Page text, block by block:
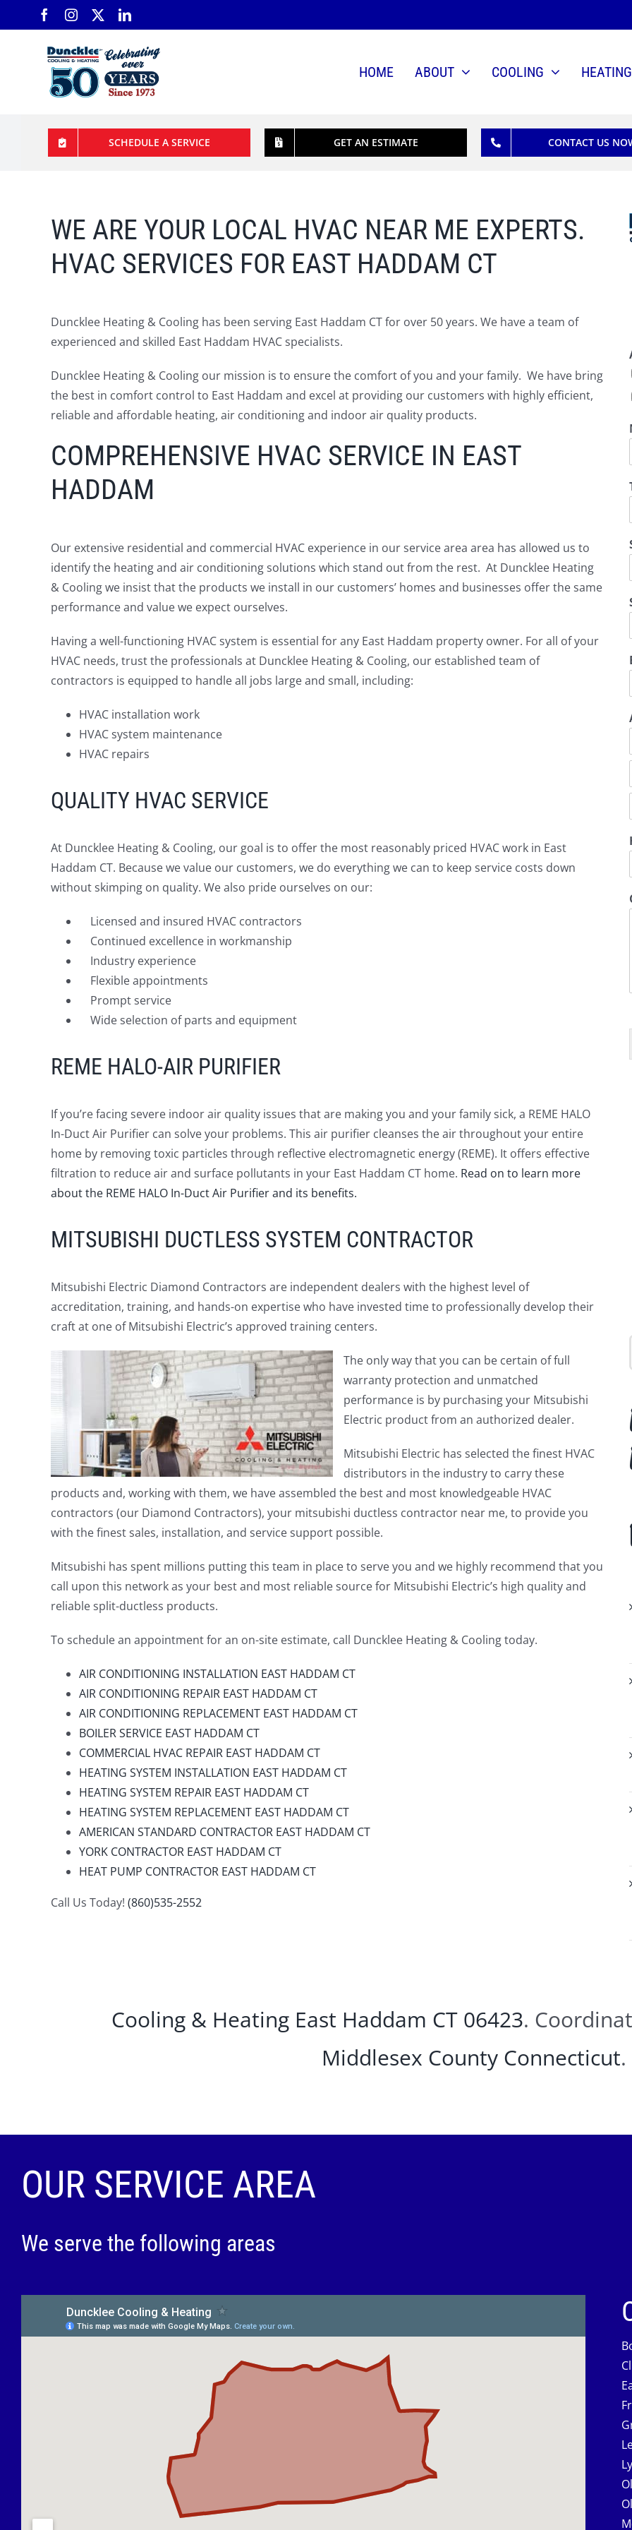
to
HOME ABOUT COOLING HEATING
SCHEDULE A SERVICE GET AN ESTIMATE CONTACT US
WE ARE YOUR LOCAL HVAC NEAR ME EXPERTS.
HVAC SERVICES FOR EAST HADDAM CT
Duncklee Heating & Cooling has been serving East Haddam CT for over 50 years. We have a team of
experienced and skilled East Haddam HVAC specialists.
Duncklee Heating & Cooling our mission is to ensure the comfort of you and your family. We have bring
the best in comfort control to East Haddam and excel at providing our customers with highly efficient,
reliable and affordable heating, air conditioning and indoor air quality products.
COMPREHENSIVE HVAC SERVICE IN EAST
HADDAM
Our extensive residential and commercial HVAC experience in our service area area has allowed us to
identify the heating and air conditioning solutions which stand out from the rest. At Duncklee Heating
& Cooling we insist that the products we install in our customers’ homes and businesses offer the same
performance and value we expect ourselves.
Having a well-functioning HVAC system is essential for any East Haddam property owner. For all of your
HVAC needs, trust the professionals at Duncklee Heating & Cooling, our established team of
contractors is equipped to handle all jobs large and small, including:
HVAC installation work
HVAC system maintenance
HVAC repairs
QUALITY HVAC SERVICE
At Duncklee Heating & Cooling, our goal is to offer the most reasonably priced HVAC work in East
Haddam CT. Because we value our customers, we do everything we can to keep service costs down
without skimping on quality. We also pride ourselves on our:
Licensed and insured HVAC contractors
Continued excellence in workmanship
Industry experience
Flexible appointments
Prompt service
Wide selection of parts and equipment
REME HALO-AIR PURIFIER
If you’re facing severe indoor air quality issues that are making you and your family sick, a REME HALO
In-Duct Air Purifier can solve your problems. This air purifier cleanses the air throughout your entire
home by removing toxic particles through reflective electromagnetic energy (REME). It offers effective
filtration to reduce air and surface pollutants in your East Haddam CT home. Read on to learn more
about the REME HALO In-Duct Air Purifier and its benefits.
MITSUBISHI DUCTLESS SYSTEM CONTRACTOR
Mitsubishi Electric Diamond Contractors are independent dealers with the highest level of
accreditation, training, and hands-on expertise who have invested time to professionally develop their
craft at one of Mitsubishi Electric’s approved training centers.
The only way that you can be certain of full
warranty protection and unmatched
performance is by purchasing your Mitsubishi
Electric product from an authorized dealer.
Mitsubishi Electric has selected the finest HVAC
distributors in the industry to carry these
products and, working with them, we have assembled the best and most knowledgeable HVAC
contractors (our Diamond Contractors), your mitsubishi ductless contractor near me, to provide you
with the finest sales, installation, and service support possible.
Mitsubishi has spent millions putting this team in place to serve you and we highly recommend that you
call upon this network as your best and most reliable source for Mitsubishi Electric’s high quality and
reliable split-ductless products.
To schedule an appointment for an on-site estimate, call Duncklee Heating & Cooling today.
AIR CONDITIONING INSTALLATION EAST HADDAM CT
AIR CONDITIONING REPAIR EAST HADDAM CT
AIR CONDITIONING REPLACEMENT EAST HADDAM CT
BOILER SERVICE EAST HADDAM CT
COMMERCIAL HVAC REPAIR EAST HADDAM CT
HEATING SYSTEM INSTALLATION EAST HADDAM CT
HEATING SYSTEM REPAIR EAST HADDAM CT
HEATING SYSTEM REPLACEMENT EAST HADDAM CT
AMERICAN STANDARD CONTRACTOR EAST HADDAM CT
YORK CONTRACTOR EAST HADDAM CT
HEAT PUMP CONTRACTOR EAST HADDAM CT
Call Us Today! (860)535-2552
r
s
i
i
p
Cooling & Heating East Haddam CT 06423.
Middlesex County Connecticut.
OUR SERVICE AREA
We serve the following areas